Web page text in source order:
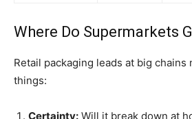
Where Do Supermarkets
Retail packaging leads at big
things:
Certainty: Will it break down at